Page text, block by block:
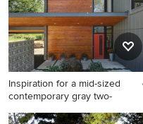
countertops, stainless steel
appliances and an island
Inspiration for a mid-sized
contemporary gray two-
Inspiration for a mid-sized